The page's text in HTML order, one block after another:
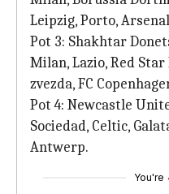
Leipzig, Porto,
Pot 3: Shakhtar
Milan, Lazio, Red
zvezda, FC
Pot 4: Newcastle
Sociedad, Celtic,
Antwerp.
You're